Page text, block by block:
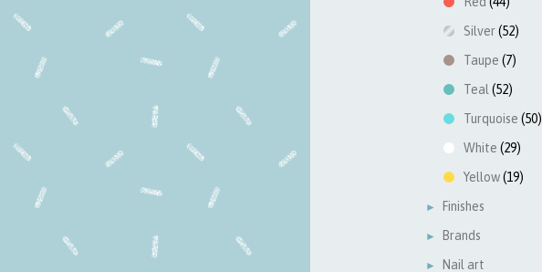
Silver(52)
Taupe (7)
Teal(52)
Turquoise (50)
White (29)
Yellow(19)
► Finishes
► Brands
► Nail art